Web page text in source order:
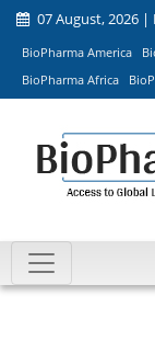
07 August, 2026 |
BioPharma America
BioPharma Africa